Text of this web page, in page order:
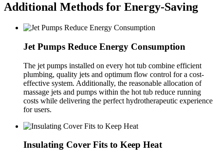
Additional Methods for Energy-Saving
Jet Pumps Reduce Energy Consumption
The jet pumps installed on every hot tub combine efficient
plumbing, quality jets and optimum flow control for a cost-
effective system. Additionally, the reasonable allocation of
massage jets and pumps within the hot tub reduce running
costs while delivering the perfect hydrotherapeutic experience
for users.
Insulating Cover Fits to Keep Heat